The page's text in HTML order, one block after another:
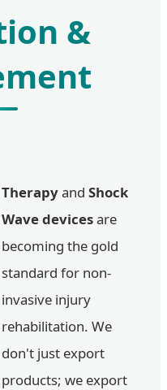
&
Therapyand Shock
Wave devicesare
becoming the gold
standard for non-
invasive injury
rehabilitation. We
don't just export
products; we export